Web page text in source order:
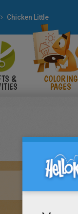
Chicken Little
& COLORING
PAGES